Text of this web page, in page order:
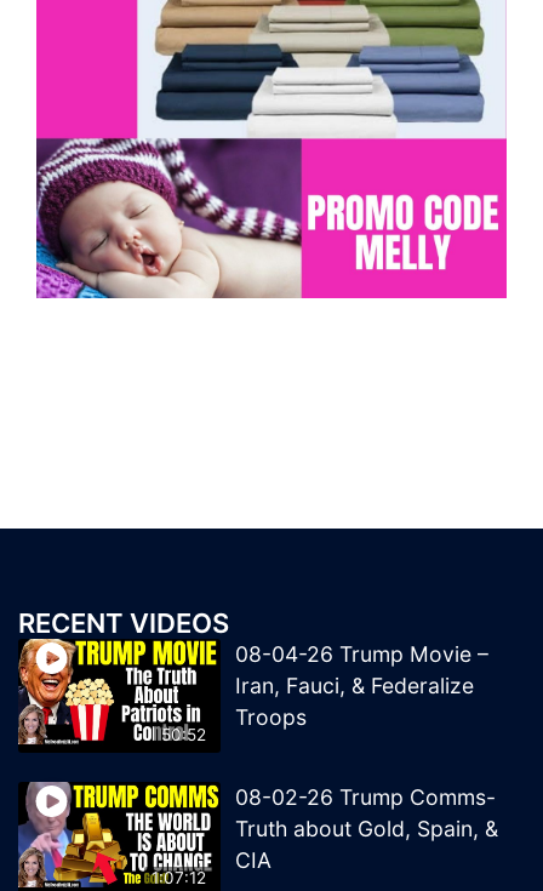
RECENT VIDEOS
50:52
08-04-26 Trump Movie –
Iran, Fauci, & Federalize
Troops
1:07:12
08-02-26 Trump Comms-
Truth about Gold, Spain, &
CIA